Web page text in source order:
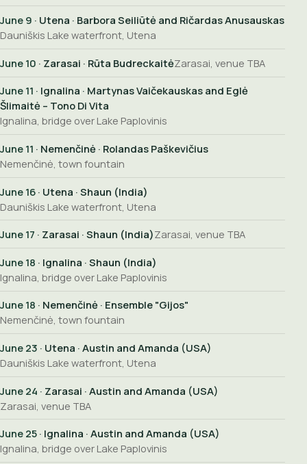
June 9 · Utena · Barbora Seiliūtė and Ričardas Anusauskas
Dauniškis Lake waterfront, Utena
June 10 · Zarasai · Rūta BudreckaitėZarasai, venue TBA
June 11 · Ignalina · Martynas Vaičekauskas and Eglė
Šlimaitė – Tono Di Vita
Ignalina, bridge over Lake Paplovinis
June 11 · Nemenčinė · Rolandas Paškevičius
Nemenčinė, town fountain
June 16 · Utena · Shaun (India)
Dauniškis Lake waterfront, Utena
June 17 · Zarasai · Shaun (India)Zarasai, venue TBA
June 18 · Ignalina · Shaun (India)
Ignalina, bridge over Lake Paplovinis
June 18 · Nemenčinė · Ensemble "Gijos"
Nemenčinė, town fountain
June 23 · Utena · Austin and Amanda (USA)
Dauniškis Lake waterfront, Utena
June 24 · Zarasai · Austin and Amanda (USA)
Zarasai, venue TBA
June 25 · Ignalina · Austin and Amanda (USA)
Ignalina, bridge over Lake Paplovinis